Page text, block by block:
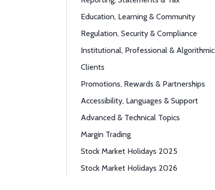
Education, Learning & Community
Regulation, Security & Compliance
Institutional, Professional & Algorithmic
Clients
Promotions, Rewards & Partnerships
Accessibility, Languages & Support
Advanced & Technical Topics
Margin Trading
Stock Market Holidays 2025
Stock Market Holidays 2026